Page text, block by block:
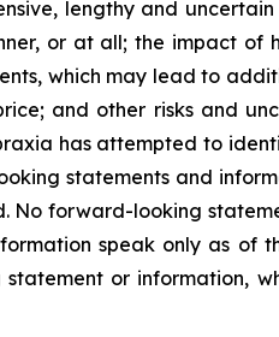
lengthy and
or at all; the impact of
which may lead to
and other risks and
has attempted to
statements and
No forward-looking
speak only as of
or information,